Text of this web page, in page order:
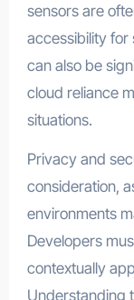
sensors are
accessibility for
can also be
cloud reliance
situations.
Privacy and
consideration,
environments
Developers
contextually
Understanding